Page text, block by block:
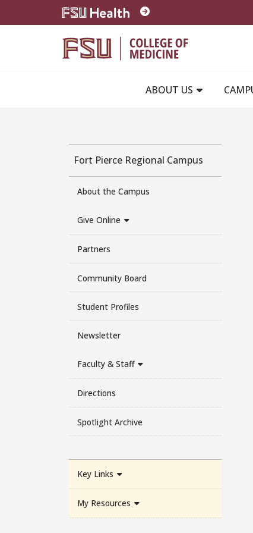
Skip to main content
ABOUT US
Fort Pierce Regional Campus
About the Campus
Give Online
Partners
Community Board
Student Profiles
Newsletter
Faculty & Staff
Directions
Spotlight Archive
Key Links
My Resources